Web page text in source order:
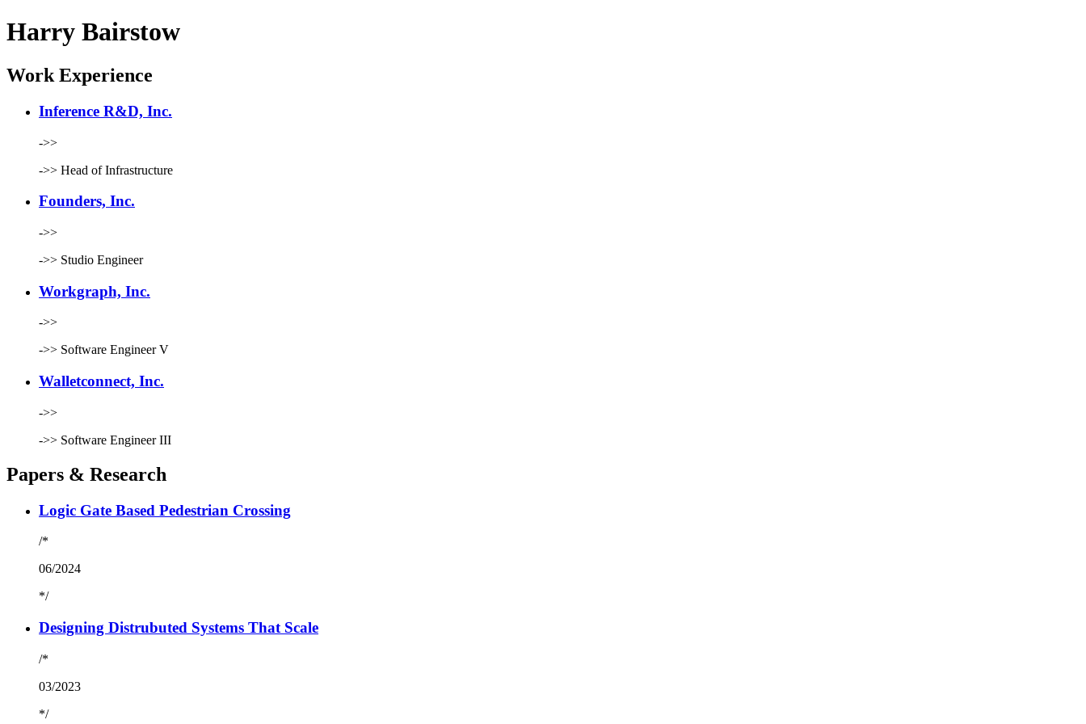
Harry Bairstow
Work Experience
Inference R&D, Inc.
->>
->> Head of Infrastructure
Founders, Inc.
->>
->> Studio Engineer
Workgraph, Inc.
->>
->> Software Engineer V
Walletconnect, Inc.
->>
->> Software Engineer III
Papers & Research
Logic Gate Based Pedestrian Crossing
/*
06/2024
*/
Designing Distrubuted Systems That Scale
/*
03/2023
*/